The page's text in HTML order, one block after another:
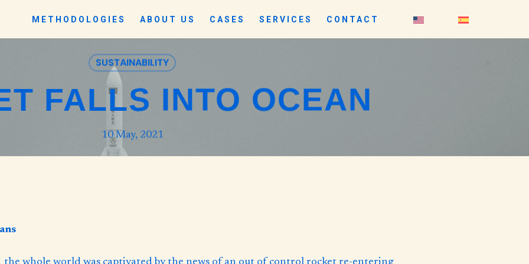
METHODOLOGIES ABOUT US CASES SERVICES CONTACT
SUSTAINABILITY
FALLS INTO OCEAN
10 May, 2021